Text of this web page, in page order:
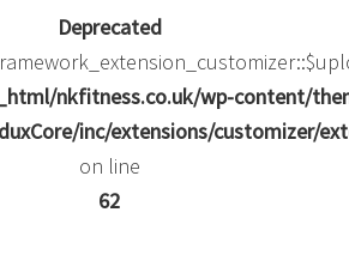
Deprecated
nkfitness.co.uk/wp-content/
inc/extensions/customizer/
on line
62